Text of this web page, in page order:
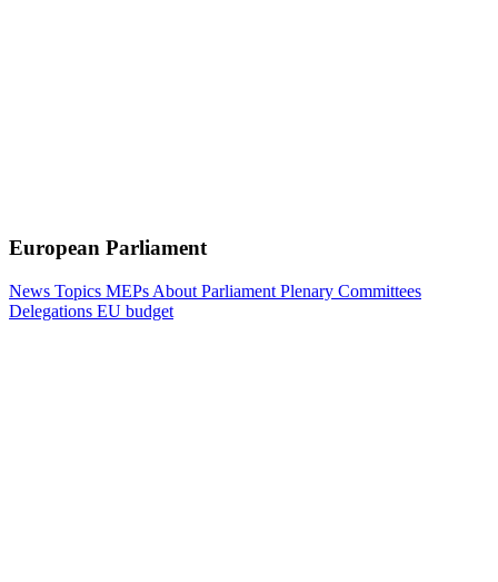
European Parliament
News Topics MEPs About Parliament Plenary Committees
Delegations EU budget